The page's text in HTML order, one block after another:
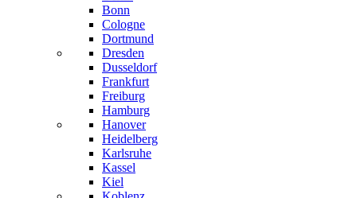
Bonn
Cologne
Dortmund
Dresden
Dusseldorf
Frankfurt
Freiburg
Hamburg
Hanover
Heidelberg
Karlsruhe
Kassel
Kiel